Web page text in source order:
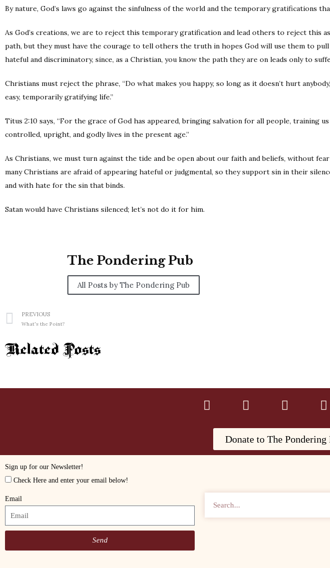
By nature, God’s laws go against the sinfulness of the world and the temporary gratifications
As God’s creations, we are to reject this temporary gratification and lead others to reject this
path, but they must have the courage to tell others the truth in hopes God will use them to
hateful and discriminatory, since, as a Christian, you know the path they are on leads only to
Christians must reject the phrase, “Do what makes you happy, so long as it doesn’t hurt
easy, temporarily gratifying life.”
Titus 2:10 says, “For the grace of God has appeared, bringing salvation for all people, training
controlled, upright, and godly lives in the present age.”
As Christians, we must turn against the tide and be open about our faith and beliefs, without
many Christians are afraid of appearing hateful or judgmental, so they support sin in their
and with hate for the sin that binds.
Satan would have Christians silenced; let’s not do it for him.
The Pondering Pub
All Posts by The Pondering Pub
PREVIOUS
What's the Point?
Related Posts
Donate to The Pondering
Sign up for our Newsletter!
Check Here and enter your email below!
Email
Send